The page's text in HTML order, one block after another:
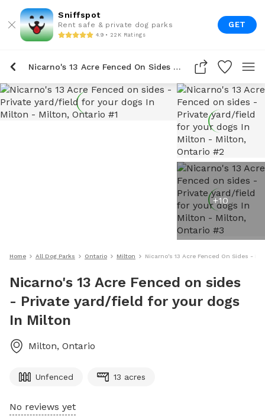
Sniffspot
Rent safe & private dog parks
4.9 • 22K Ratings
GET
Nicarno's 13 Acre Fenced On Sides - Private Yard/field For Your Dogs In Milton
+10
Home All Dog Parks Ontario Milton Nicarno's 13 Acre Fenced On Sides -
Nicarno's 13 Acre Fenced on sides
- Private yard/field for your dogs
In Milton
Milton, Ontario
Unfenced 13 acres
No reviews yet